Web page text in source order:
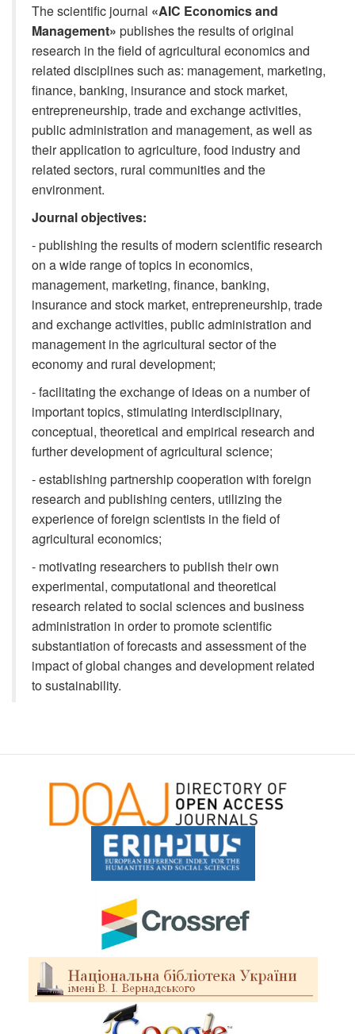
The scientific journal «AIC Economics and
Management» publishes the results of original
research in the field of agricultural economics and
related disciplines such as: management, marketing,
finance, banking, insurance and stock market,
entrepreneurship, trade and exchange activities,
public administration and management, as well as
their application to agriculture, food industry and
related sectors, rural communities and the
environment.
Journal objectives:
- publishing the results of modern scientific research
on a wide range of topics in economics,
management, marketing, finance, banking,
insurance and stock market, entrepreneurship, trade
and exchange activities, public administration and
management in the agricultural sector of the
economy and rural development;
- facilitating the exchange of ideas on a number of
important topics, stimulating interdisciplinary,
conceptual, theoretical and empirical research and
further development of agricultural science;
- establishing partnership cooperation with foreign
research and publishing centers, utilizing the
experience of foreign scientists in the field of
agricultural economics;
- motivating researchers to publish their own
experimental, computational and theoretical
research related to social sciences and business
administration in order to promote scientific
substantiation of forecasts and assessment of the
impact of global changes and development related
to sustainability.